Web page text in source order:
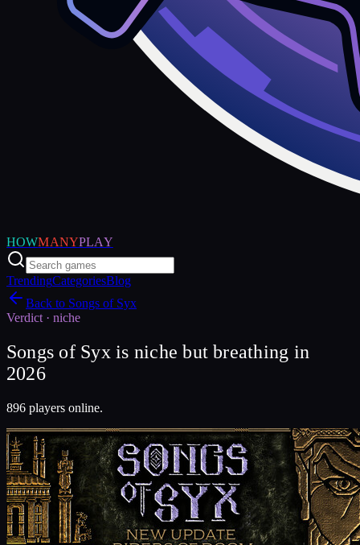
HOWMANYPLAY
TrendingCategoriesBlog
Back to Songs of Syx
Verdict · niche
Songs of Syx is niche but breathing in
2026
896 players online.